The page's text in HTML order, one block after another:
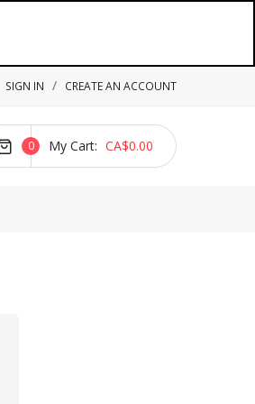
SIGN IN CREATE AN ACCOUNT
My Cart
0 CA$0.00